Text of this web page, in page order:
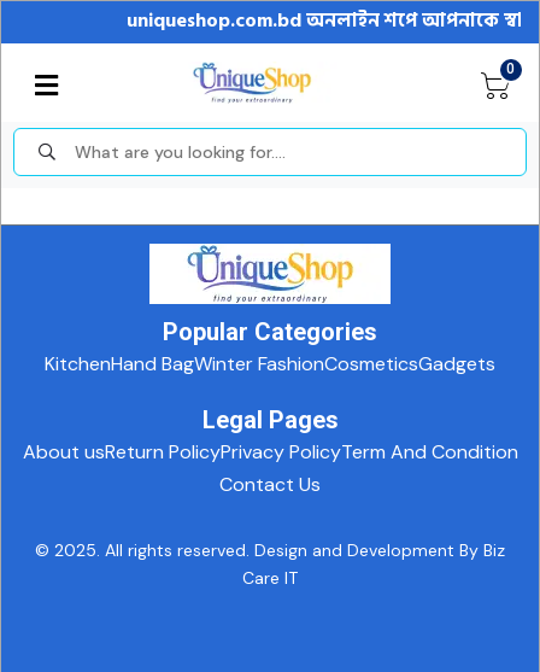
uniqueshop.com.bd অনলাইন শপে আপনাকে স্বাগতম
0
Popular Categories
KitchenHand BagWinter FashionCosmeticsGadgets
Legal Pages
About usReturn PolicyPrivacy PolicyTerm And Condition
Contact Us
© 2025. All rights reserved. Design and Development By Biz
Care IT